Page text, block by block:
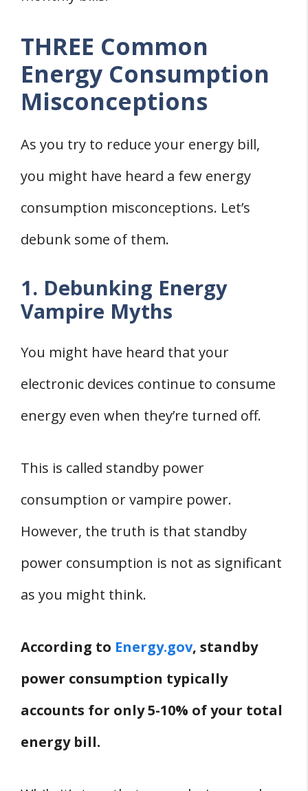
THREE Common
Energy Consumption
Misconceptions
As you try to reduce your energy bill,
you might have heard a few energy
consumption misconceptions. Let’s
debunk some of them.
1. Debunking Energy
Vampire Myths
You might have heard that your
electronic devices continue to consume
energy even when they’re turned off.
This is called standby power
consumption or vampire power.
However, the truth is that standby
power consumption is not as significant
as you might think.
According to Energy.gov, standby
power consumption typically
accounts for only 5-10% of your total
energy bill.